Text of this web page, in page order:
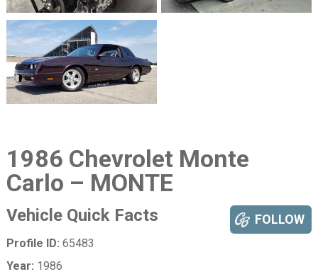
1986 Chevrolet Monte
Carlo – MONTE
FOLLOW
Vehicle Quick Facts
Profile ID: 65483
Year: 1986